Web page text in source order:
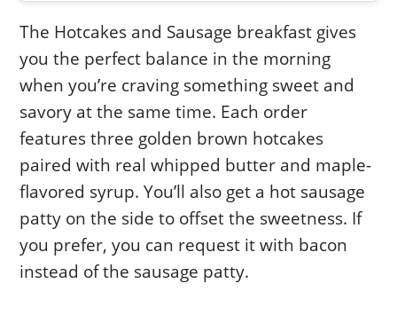
The Hotcakes and Sausage breakfast gives
you the perfect balance in the morning
when you’re craving something sweet and
savory at the same time. Each order
features three golden brown hotcakes
paired with real whipped butter and maple-
flavored syrup. You’ll also get a hot sausage
patty on the side to offset the sweetness. If
you prefer, you can request it with bacon
instead of the sausage patty.